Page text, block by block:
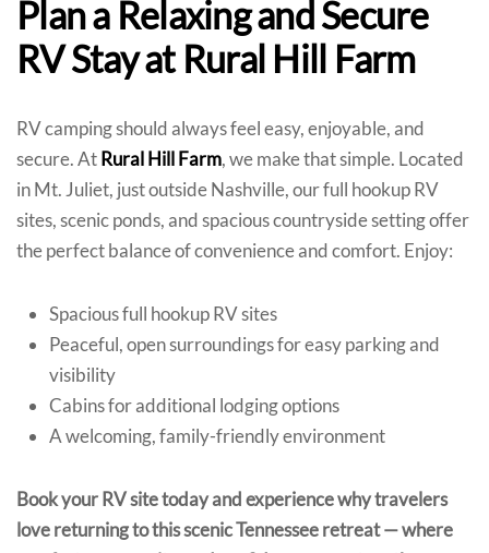
Plan a Relaxing and Secure
RV Stay at Rural Hill Farm
RV camping should always feel easy, enjoyable, and
secure. AtRural Hill Farm, we make that simple. Located
in Mt. Juliet, just outside Nashville, our full hookup RV
sites, scenic ponds, and spacious countryside setting offer
the perfect balance of convenience and comfort. Enjoy:
Spacious full hookup RV sites
Peaceful, open surroundings for easy parking and
visibility
Cabins for additional lodging options
A welcoming, family-friendly environment
Book your RV site today and experience why travelers
love returning to this scenic Tennessee retreat — where